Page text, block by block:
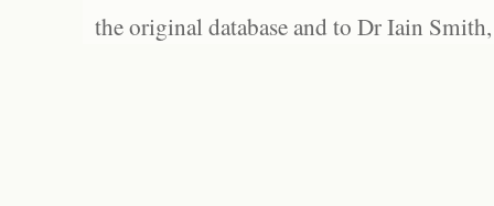
the original database and to Dr Iain